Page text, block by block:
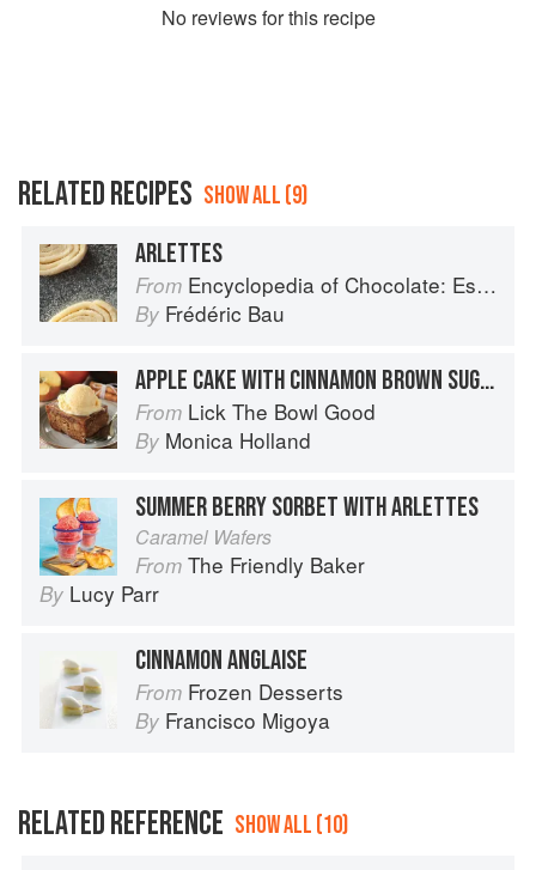
No reviews for this recipe
RELATED RECIPES SHOW ALL (9)
ARLETTES
From Encyclopedia of Chocolate: Essential Recipes and Techniques
By Frédéric Bau
APPLE CAKE WITH CINNAMON BROWN SUGAR GLAZE
From Lick The Bowl Good
By Monica Holland
SUMMER BERRY SORBET WITH ARLETTES
Caramel Wafers
From The Friendly Baker
By Lucy Parr
CINNAMON ANGLAISE
From Frozen Desserts
By Francisco Migoya
RELATED REFERENCE SHOW ALL (10)